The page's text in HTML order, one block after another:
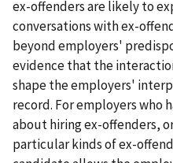
ex-offenders are likely to
conversations with ex-
beyond employers'
evidence that the
shape the employers'
record. For employers who
about hiring ex-offenders,
particular kinds of ex-